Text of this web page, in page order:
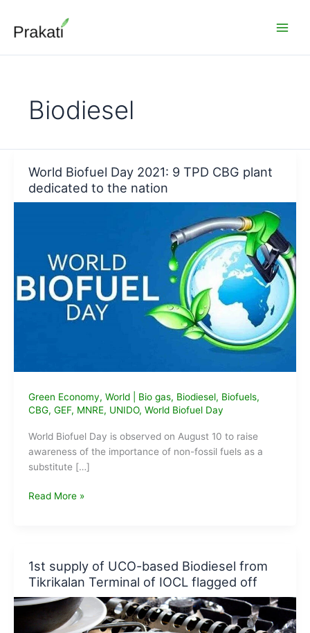
content
Biodiesel
World Biofuel Day 2021: 9 TPD CBG plant
dedicated to the nation
Green Economy, World| Bio gas, Biodiesel, Biofuels,
CBG, GEF, MNRE, UNIDO, World Biofuel Day
World Biofuel Day is observed on August 10 to raise
awareness of the importance of non-fossil fuels as a
substitute […]
World
TPD
CBG
plant
dedicated
Read More »
1st supply of UCO-based Biodiesel from
Tikrikalan Terminal of IOCL flagged off